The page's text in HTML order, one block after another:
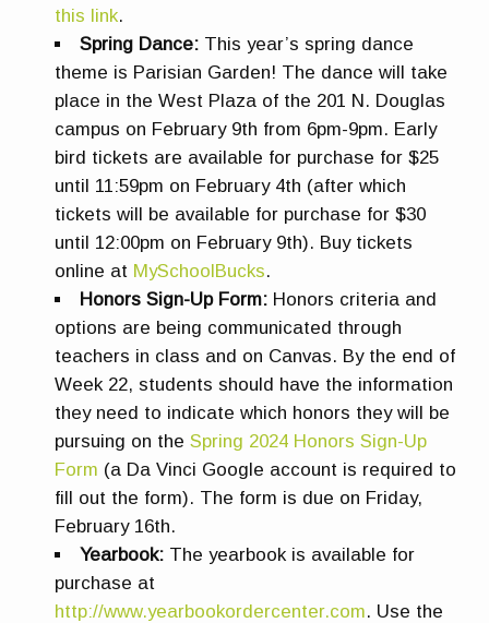
this link.
Spring Dance: This year’s spring dance
theme is Parisian Garden! The dance will take
place in the West Plaza of the 201 N. Douglas
campus on February 9th from 6pm-9pm. Early
bird tickets are available for purchase for $25
until 11:59pm on February 4th (after which
tickets will be available for purchase for $30
until 12:00pm on February 9th). Buy tickets
online at MySchoolBucks.
Honors Sign-Up Form: Honors criteria and
options are being communicated through
teachers in class and on Canvas. By the end of
Week 22, students should have the information
they need to indicate which honors they will be
pursuing on theSpring 2024 Honors Sign-Up
Form (a Da Vinci Google account is required to
fill out the form). The form is due on Friday,
February 16th.
Yearbook: The yearbook is available for
purchase at
http://www.yearbookordercenter.com. Use the